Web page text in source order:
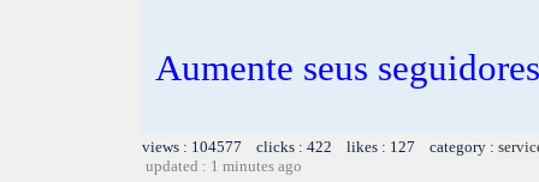
Aumente seus
views : 104577 clicks : 422 likes : 127 category :
updated : 1 minutes ago